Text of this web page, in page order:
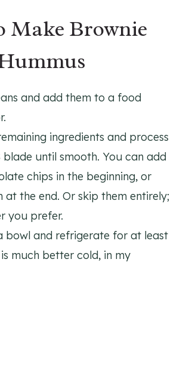
Make Brownie
and add them to a food
ingredients and process
blade until smooth. You can add
chips in the beginning, or
at the end. Or skip them entirely;
you prefer.
bowl and refrigerate for at least
much better cold, in my